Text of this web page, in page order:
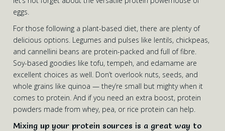
eggs.
For those following a plant-based diet, there are plenty of
delicious options. Legumes and pulses like lentils, chickpeas,
and cannellini beans are protein-packed and full of fibre.
Soy-based goodies like tofu, tempeh, and edamame are
excellent choices as well. Don’t overlook nuts, seeds, and
whole grains like quinoa — they’re small but mighty when it
comes to protein. And if you need an extra boost, protein
powders made from whey, pea, or rice protein can help.
Mixing up your protein sources is a great way to